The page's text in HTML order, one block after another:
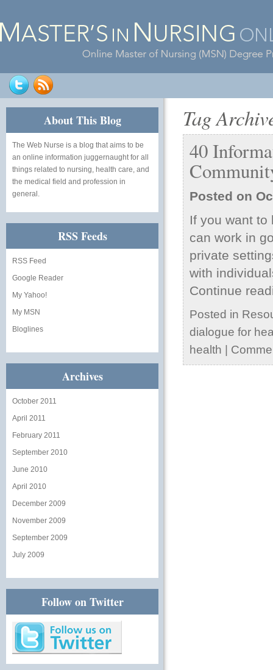
About This Blog
The Web Nurse is a blog that aims to be
an online information juggernaught for all
things related to nursing, health care, and
the medical field and profession in
general.
RSS Feeds
RSS Feed
Google Reader
My Yahoo!
My MSN
Bloglines
Archives
October 2011
April 2011
February 2011
September 2010
June 2010
April 2010
December 2009
November 2009
September 2009
July 2009
Follow on Twitter
Tag
40
Posted on
If you want
can work in
private
with
Continue
Posted in
dialogue for
health